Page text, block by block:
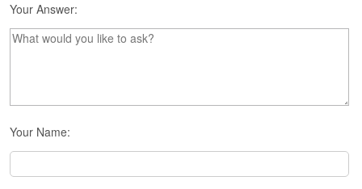
1
-
t
C
h
i
n
e
Your Answer:
Your Name: